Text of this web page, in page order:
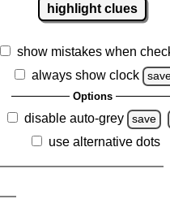
highlight clues
show mistakes when
always show clock
Options
disable auto-grey save
use alternative dots